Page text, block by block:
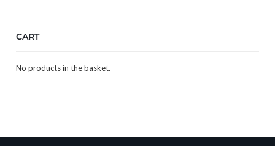
CART
No products in the basket.